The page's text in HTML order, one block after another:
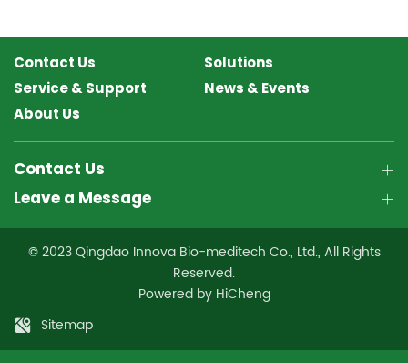
Contact Us
Solutions
Service & Support
News & Events
About Us
Contact Us
Leave a Message
© 2023 Qingdao Innova Bio-meditech Co., Ltd., All Rights
Reserved.
Powered by HiCheng
Sitemap